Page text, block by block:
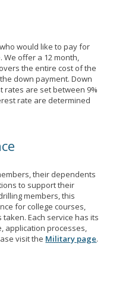
would like to pay for
offer a 12 month,
the entire cost of the
down payment. Down
rates are set between 9%
rate are determined
their dependents
to support their
members, this
for college courses,
Each service has its
application processes,
visit the Military page.